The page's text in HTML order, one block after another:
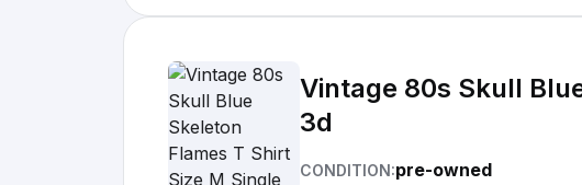
Vintage 80s Skull
3d
CONDITION:pre-owned